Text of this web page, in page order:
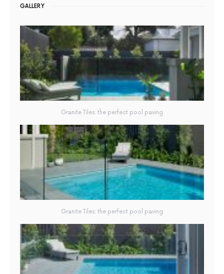
GALLERY
Granite Tiles: the perfect pool paving
Granite Tiles: the perfect pool paving